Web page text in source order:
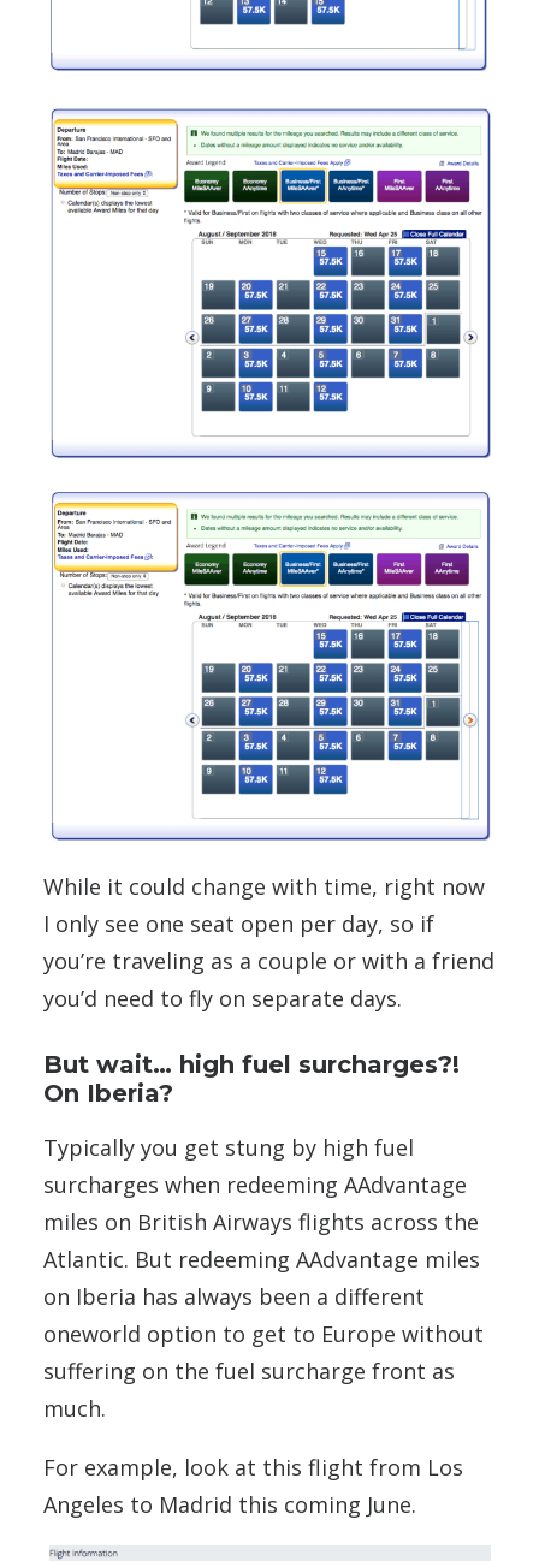
While it could change with time, right now
I only see one seat open per day, so if
you’re traveling as a couple or with a friend
you’d need to fly on separate days.
But wait… high fuel surcharges?!
On Iberia?
Typically you get stung by high fuel
surcharges when redeeming AAdvantage
miles on British Airways flights across the
Atlantic. But redeeming AAdvantage miles
on Iberia has always been a different
oneworld option to get to Europe without
suffering on the fuel surcharge front as
much.
For example, look at this flight from Los
Angeles to Madrid this coming June.